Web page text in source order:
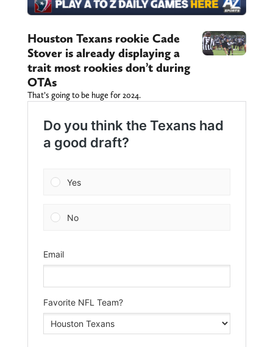
Houston Texans rookie Cade
Stover is already displaying a
trait most rookies don’t during
OTAs
That’s going to be huge for 2024.